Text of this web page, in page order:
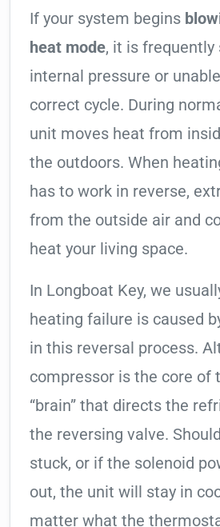
If your system begins
heat mode, it is
internal pressure or
correct cycle. During
unit moves heat from
the outdoors. When
has to work in reverse,
from the outside air and
heat your living space.
In Longboat Key, we
heating failure is caused
in this reversal process.
compressor is the core of
“brain” that directs the
the reversing valve.
stuck, or if the solenoid
out, the unit will stay in
matter what the